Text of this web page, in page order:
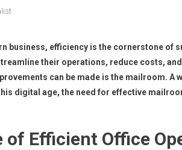
business, efficiency is the cornerstone of
their operations, reduce costs,
can be made is the mailroom. A
digital age, the need for effective
Efficient Office